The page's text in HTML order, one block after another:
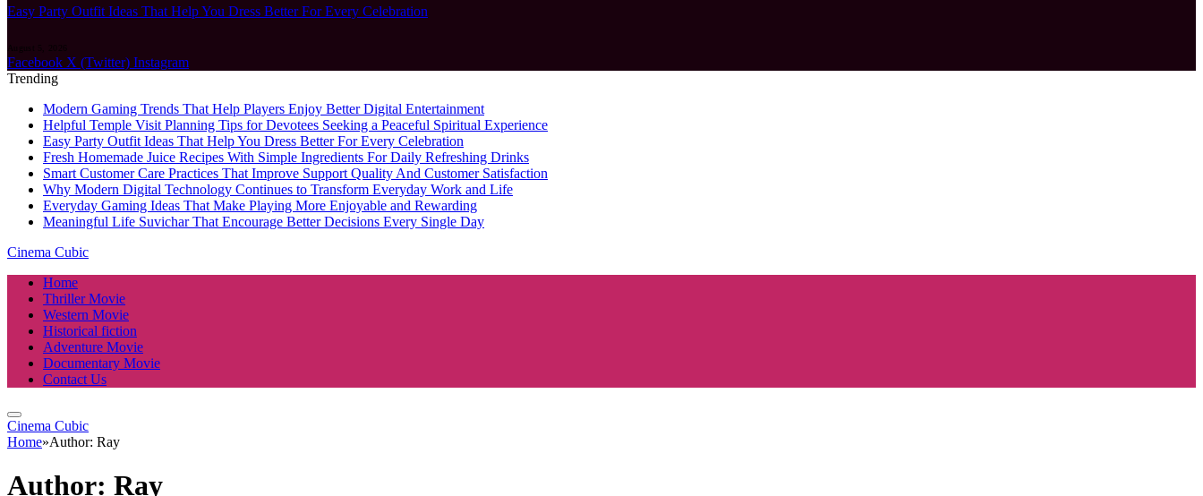
Easy Party Outfit Ideas That Help You Dress Better For Every Celebration
August 5, 2026
Facebook X (Twitter) Instagram
Trending
Modern Gaming Trends That Help Players Enjoy Better Digital Entertainment
Helpful Temple Visit Planning Tips for Devotees Seeking a Peaceful Spiritual Experience
Easy Party Outfit Ideas That Help You Dress Better For Every Celebration
Fresh Homemade Juice Recipes With Simple Ingredients For Daily Refreshing Drinks
Smart Customer Care Practices That Improve Support Quality And Customer Satisfaction
Why Modern Digital Technology Continues to Transform Everyday Work and Life
Everyday Gaming Ideas That Make Playing More Enjoyable and Rewarding
Meaningful Life Suvichar That Encourage Better Decisions Every Single Day
Cinema Cubic
Home
Thriller Movie
Western Movie
Historical fiction
Adventure Movie
Documentary Movie
Contact Us
Cinema Cubic
Home»Author: Ray
Author: Ray